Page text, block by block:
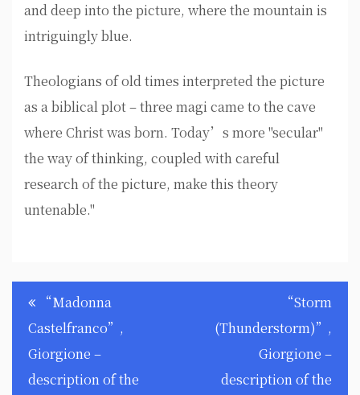
and deep into the picture, where the mountain is
intriguingly blue.
Theologians of old times interpreted the picture
as a biblical plot – three magi came to the cave
where Christ was born. Today’s more "secular"
the way of thinking, coupled with careful
research of the picture, make this theory
untenable."
Post
navigation
“Madonna
Castelfranco”,
Giorgione –
description of the
“Storm
(Thunderstorm)”,
Giorgione –
description of the